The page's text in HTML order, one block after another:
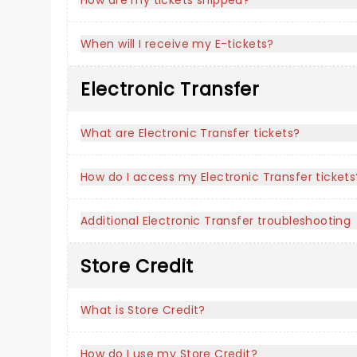
When will I receive my E-tickets?
Electronic Transfer
What are Electronic Transfer tickets?
How do I access my Electronic Transfer
Additional Electronic Transfer troubleshooting
Store Credit
What is Store Credit?
How do I use my Store Credit?